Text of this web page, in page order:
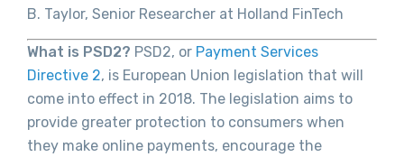
B. Taylor, Senior Researcher at Holland FinTech
What is PSD2? PSD2, or Payment Services
Directive 2, is European Union legislation that will
come into effect in 2018. The legislation aims to
provide greater protection to consumers when
they make online payments, encourage the